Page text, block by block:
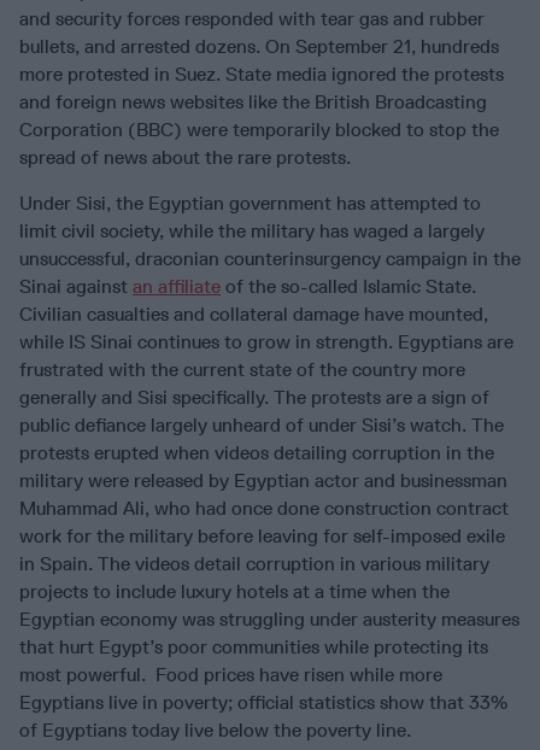
and security forces responded with tear gas and rubber
bullets, and arrested dozens. On September 21, hundreds
more protested in Suez. State media ignored the protests
and foreign news websites like the British Broadcasting
Corporation (BBC) were temporarily blocked to stop the
spread of news about the rare protests.
Under Sisi, the Egyptian government has attempted to
limit civil society, while the military has waged a largely
unsuccessful, draconian counterinsurgency campaign in the
Sinai against an affiliate of the so-called Islamic State.
Civilian casualties and collateral damage have mounted,
while IS Sinai continues to grow in strength. Egyptians are
frustrated with the current state of the country more
generally and Sisi specifically. The protests are a sign of
public defiance largely unheard of under Sisi’s watch. The
protests erupted when videos detailing corruption in the
military were released by Egyptian actor and businessman
Muhammad Ali, who had once done construction contract
work for the military before leaving for self-imposed exile
in Spain. The videos detail corruption in various military
projects to include luxury hotels at a time when the
Egyptian economy was struggling under austerity measures
that hurt Egypt’s poor communities while protecting its
most powerful. Food prices have risen while more
Egyptians live in poverty; official statistics show that 33%
of Egyptians today live below the poverty line.